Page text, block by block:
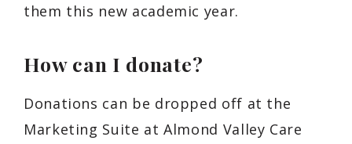
them this new academic year.
How can I donate?
Donations can be dropped off at the
Marketing Suite at Almond Valley Care